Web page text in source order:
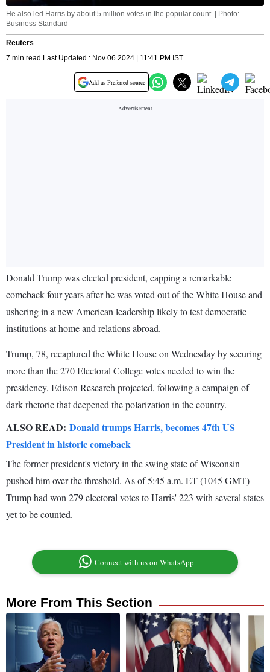
He also led Harris by about 5 million votes in the popular count. | Photo:
Business Standard
Reuters
7 min read Last Updated : Nov 06 2024 | 11:41 PM IST
Add as Preferred source
Donald Trump was elected president, capping a remarkable
comeback four years after he was voted out of the White House and
ushering in a new American leadership likely to test democratic
institutions at home and relations abroad.
Trump, 78, recaptured the White House on Wednesday by securing
more than the 270 Electoral College votes needed to win the
presidency, Edison Research projected, following a campaign of
dark rhetoric that deepened the polarization in the country.
ALSO READ: Donald trumps Harris, becomes 47th US
President in historic comeback
The former president's victory in the swing state of Wisconsin
pushed him over the threshold. As of 5:45 a.m. ET (1045 GMT)
Trump had won 279 electoral votes to Harris' 223 with several states
yet to be counted.
Connect with us on WhatsApp
More From This Section